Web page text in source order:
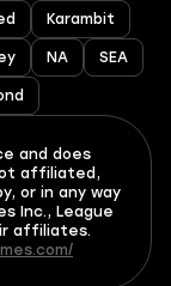
Karambit
NA SEA
and does
affiliated,
or in any way
Inc., League
affiliates.